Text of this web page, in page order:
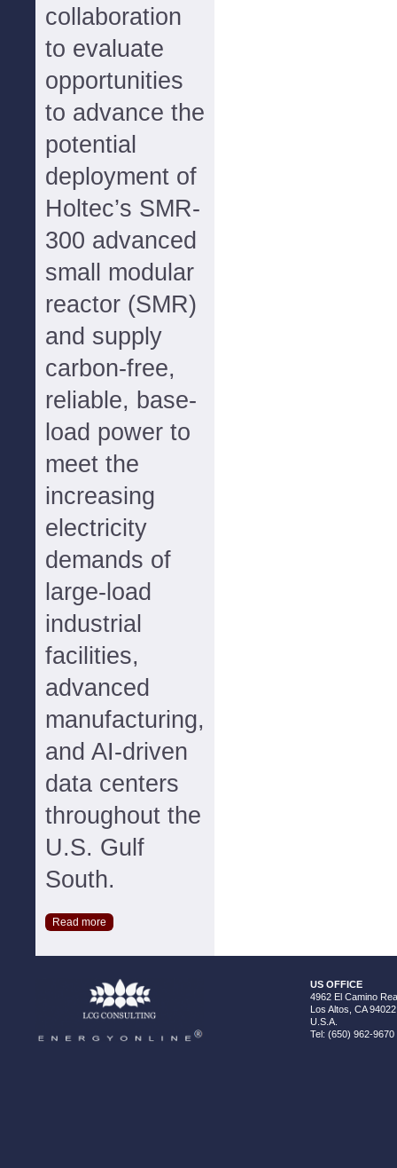
collaboration
to evaluate
opportunities
to advance the
potential
deployment of
Holtec’s SMR-
300 advanced
small modular
reactor (SMR)
and supply
carbon-free,
reliable, base-
load power to
meet the
increasing
electricity
demands of
large-load
industrial
facilities,
advanced
manufacturing,
and AI-driven
data centers
throughout the
U.S. Gulf
South.
Read more
US OFFICE
4962 El Camino
Los Altos, CA 94022
U.S.A.
Tel: (650) 962-9670